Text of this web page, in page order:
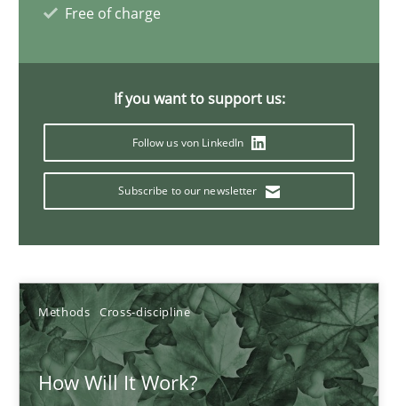
Free of charge
If you want to support us:
Follow us von LinkedIn
Subscribe to our newsletter
Methods Cross-discipline
How Will It Work?
James Robertson
6 minutes
Mastering Business Requirements
Insights for 13 crucial challenges
Practice Opinions